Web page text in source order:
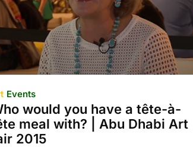
Events
would you have a tête-à-
meal with? | Abu Dhabi Art
2015